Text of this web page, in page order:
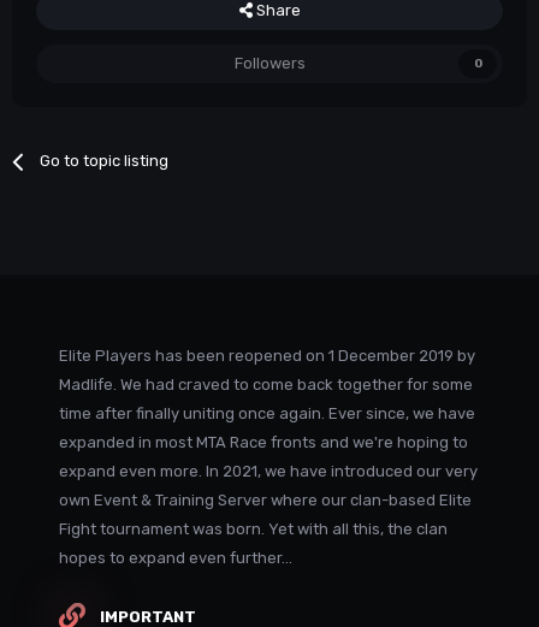
Share
Followers 0
Go to topic listing
Elite Players has been reopened on 1 December 2019 by
Madlife. We had craved to come back together for some
time after finally uniting once again. Ever since, we have
expanded in most MTA Race fronts and we're hoping to
expand even more. In 2021, we have introduced our very
own Event & Training Server where our clan-based Elite
Fight tournament was born. Yet with all this, the clan
hopes to expand even further...
IMPORTANT